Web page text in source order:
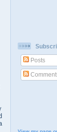
Posts